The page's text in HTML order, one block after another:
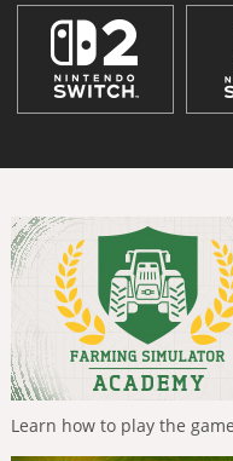
Learn how to play the